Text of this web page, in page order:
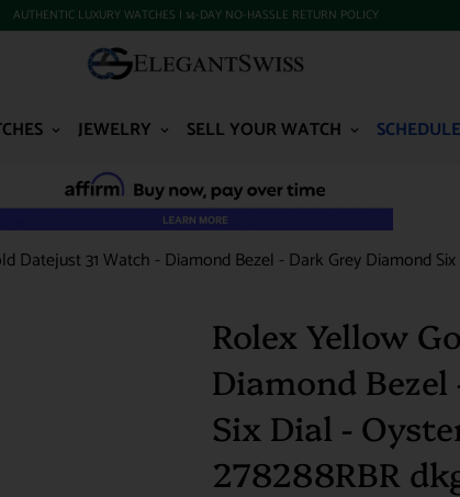
AUTHENTIC LUXURY WATCHES | 14-DAY NO-HASSLE RETURN POLICY
JEWELRY SELL YOUR WATCH
Datejust 31 Watch - Diamond Bezel - Dark Grey Diamond
Rolex Yellow
Diamond
Six Dial -
278288RBR